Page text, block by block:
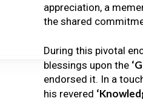
appreciation, a
the shared
During this pivotal
blessings upon the
endorsed it. In a
his revered